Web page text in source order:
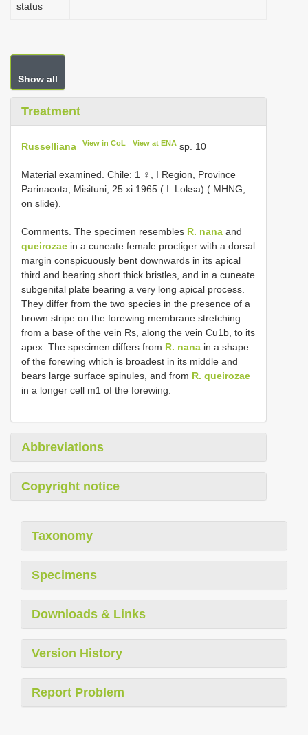
status
Show all
Treatment
Russelliana View in CoL View at ENAsp. 10
Material examined. Chile: 1 ♀, I Region, Province
Parinacota, Misituni, 25.xi.1965 ( I. Loksa) ( MHNG,
on slide).
Comments. The specimen resembles R. nana and
queirozae in a cuneate female proctiger with a dorsal
margin conspicuously bent downwards in its apical
third and bearing short thick bristles, and in a cuneate
subgenital plate bearing a very long apical process.
They differ from the two species in the presence of a
brown stripe on the forewing membrane stretching
from a base of the vein Rs, along the vein Cu1b, to its
apex. The specimen differs from R. nana in a shape
of the forewing which is broadest in its middle and
bears large surface spinules, and from R. queirozae
in a longer cell m1 of the forewing.
Abbreviations
Copyright notice
Taxonomy
Specimens
Downloads & Links
Version History
Report Problem